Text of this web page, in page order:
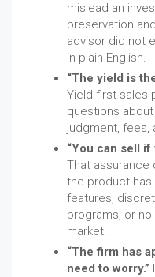
mislead an
preservation
advisor did not
in plain English.
“The yield is
Yield-first sales
questions
judgment, fees,
“You can sell if
That assurance
the product
features,
programs, or
market.
“The firm has
need to worry.”